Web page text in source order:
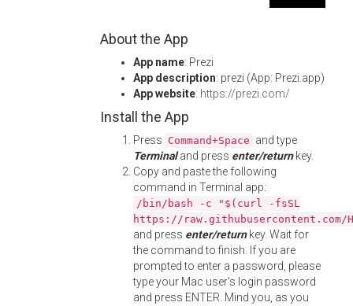
About the App
App name: Prezi
App description: prezi (App: Prezi.app)
App website: https://prezi.com/
Install the App
Press Command+Space and type
Terminaland press enter/returnkey.
Copy and paste the following
command in Terminal app:
/bin/bash -c "$(curl -fsSL
https://
and press enter/returnkey. Wait for
the command to finish. If you are
prompted to enter a password, please
type your Mac user's login password
and press ENTER. Mind you, as you